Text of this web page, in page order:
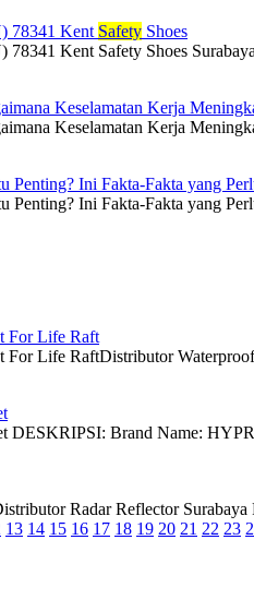
78341 Kent Safety Shoes
Kent Safety Shoes Surabaya
Keselamatan Kerja
Keselamatan Kerja
Penting? Ini Fakta-Fakta yang
Penting? Ini Fakta-Fakta yang
For Life Raft
Life RaftDistributor
DESKRIPSI: Brand Name:
Radar Reflector
13 14 15 16 17 18 19 20 21 22 23